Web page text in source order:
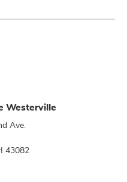
Westerville
Ave.
43082